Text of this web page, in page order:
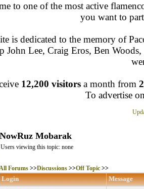
to one of the most active
you want to
is dedicated to the memory of
John Lee, Craig Eros, Ben
12,200 visitors a month from
To advertise
NowRuz Mobarak
Users viewing this topic: none
Forums>>Discussions>>Off Topic>>
Login Message